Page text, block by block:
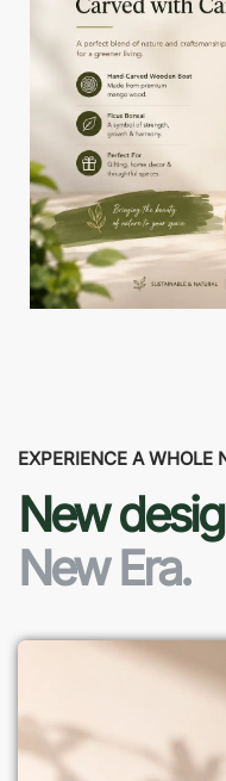
EXPERIENCE A WHOLE
New
New Era.